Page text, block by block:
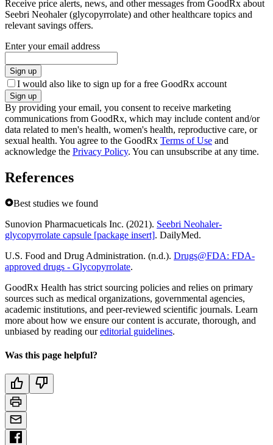
Receive price alerts, news, and other messages from GoodRx about
Seebri Neohaler (glycopyrrolate) and other healthcare topics and
relevant savings offers.
Enter your email address
Sign up
I would also like to sign up for a free GoodRx account
Sign up
By providing your email, you consent to receive marketing
communications from GoodRx, which may include content and/or
data related to men's health, women's health, reproductive care, or
sexual health. You agree to the GoodRx Terms of Use and
acknowledge the Privacy Policy. You can unsubscribe at any time.
References
Best studies we found
Sunovion Pharmacueticals Inc. (2021). Seebri Neohaler-
glycopyrrolate capsule [package insert]. DailyMed.
U.S. Food and Drug Administration. (n.d.). Drugs@FDA: FDA-
approved drugs - Glycopyrrolate.
GoodRx Health has strict sourcing policies and relies on primary
sources such as medical organizations, governmental agencies,
academic institutions, and peer-reviewed scientific journals. Learn
more about how we ensure our content is accurate, thorough, and
unbiased by reading oureditorial guidelines.
Was this page helpful?